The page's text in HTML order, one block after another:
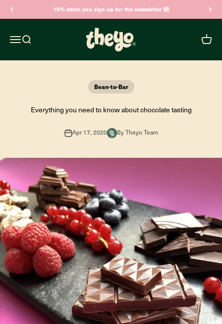
10% when you sign up for the newsletter 💌
Open navigation menu
Open search
Theyo
Open
Bean-to-Bar
Everything you need to know about chocolate tasting
Apr 17, 2020 By Theyo Team